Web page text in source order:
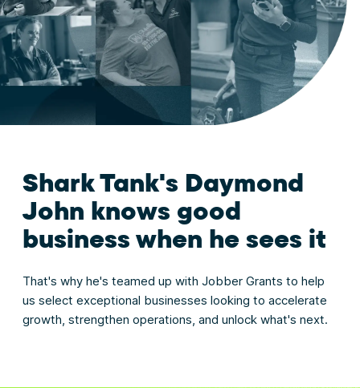
Shark Tank's Daymond
John knows good
business when he sees it
That's why he's teamed up with Jobber Grants to help
us select exceptional businesses looking to accelerate
growth, strengthen operations, and unlock what's next.